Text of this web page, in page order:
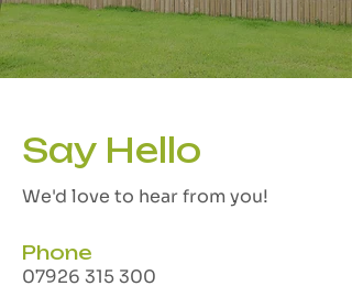
Say Hello
We'd love to hear from you!
Phone
07926 315 300